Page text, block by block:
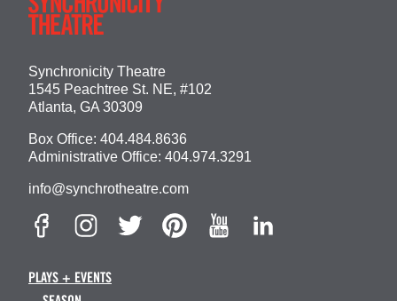
Synchronicity Theatre
1545 Peachtree St. NE, #102
Atlanta, GA 30309
Box Office: 404.484.8636
Administrative Office: 404.974.3291
info@synchrotheatre.com
PLAYS + EVENTS